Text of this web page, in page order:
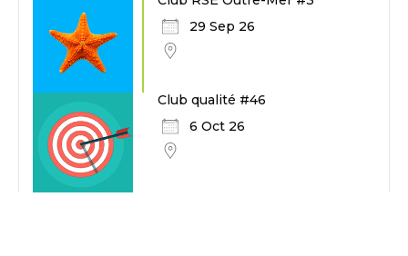
29 Sep 26
Club qualité #46
6 Oct 26